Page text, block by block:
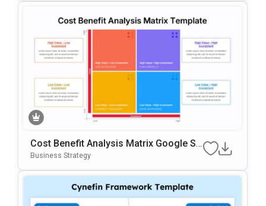
Cost Benefit Analysis Matrix Google Sli
Des & PowerPoint Template
Business Strategy